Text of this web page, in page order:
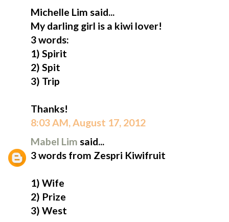
Michelle Lim said...
My darling girl is a kiwi lover!
3 words:
1) Spirit
2) Spit
3) Trip
Thanks!
8:03 AM, August 17, 2012
Mabel Lim said...
3 words from Zespri Kiwifruit
1) Wife
2) Prize
3) West